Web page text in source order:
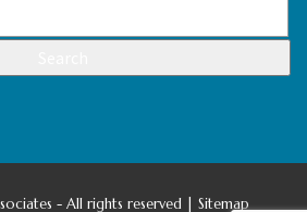
- All rights reserved | Sitemap